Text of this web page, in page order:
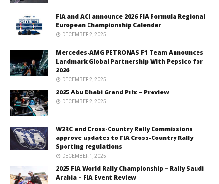
FIA and ACI announce 2026 FIA Formula Regional
European Championship Calendar
DECEMBER 2, 2025
Mercedes-AMG PETRONAS F1 Team Announces
Landmark Global Partnership With Pepsico for
2026
DECEMBER 2, 2025
2025 Abu Dhabi Grand Prix – Preview
DECEMBER 2, 2025
W2RC and Cross-Country Rally Commissions
approve updates to FIA Cross-Country Rally
Sporting regulations
DECEMBER 1, 2025
2025 FIA World Rally Championship – Rally Saudi
Arabia – FIA Event Review